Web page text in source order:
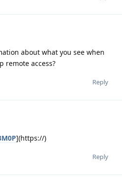
about what you see when
remote access?
Reply
](https://)
Reply